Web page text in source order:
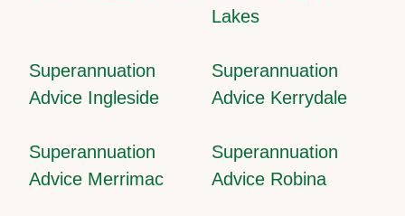
Lakes
Superannuation
Advice Ingleside
Superannuation
Advice Kerrydale
Superannuation
Advice Merrimac
Superannuation
Advice Robina